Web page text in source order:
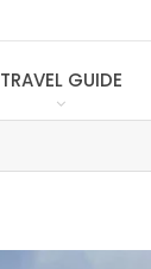
TRAVEL GUIDE